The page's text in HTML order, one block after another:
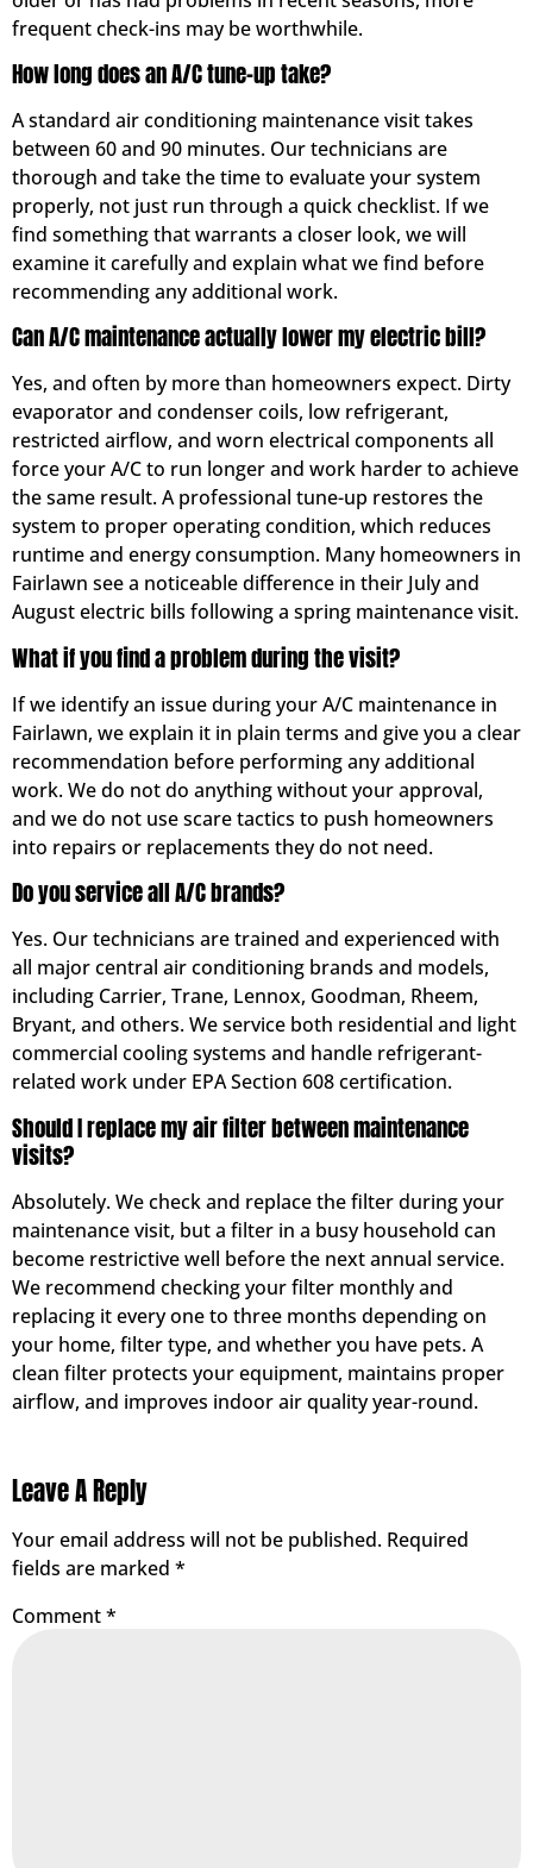
frequent check-ins may be worthwhile.
How long does an A/C tune-up take?
A standard air conditioning maintenance visit takes
between 60 and 90 minutes. Our technicians are
thorough and take the time to evaluate your system
properly, not just run through a quick checklist. If we
find something that warrants a closer look, we will
examine it carefully and explain what we find before
recommending any additional work.
Can A/C maintenance actually lower my electric bill?
Yes, and often by more than homeowners expect. Dirty
evaporator and condenser coils, low refrigerant,
restricted airflow, and worn electrical components all
force your A/C to run longer and work harder to achieve
the same result. A professional tune-up restores the
system to proper operating condition, which reduces
runtime and energy consumption. Many homeowners in
Fairlawn see a noticeable difference in their July and
August electric bills following a spring maintenance visit.
What if you find a problem during the visit?
If we identify an issue during your A/C maintenance in
Fairlawn, we explain it in plain terms and give you a clear
recommendation before performing any additional
work. We do not do anything without your approval,
and we do not use scare tactics to push homeowners
into repairs or replacements they do not need.
Do you service all A/C brands?
Yes. Our technicians are trained and experienced with
all major central air conditioning brands and models,
including Carrier, Trane, Lennox, Goodman, Rheem,
Bryant, and others. We service both residential and light
commercial cooling systems and handle refrigerant-
related work under EPA Section 608 certification.
Should I replace my air filter between maintenance
visits?
Absolutely. We check and replace the filter during your
maintenance visit, but a filter in a busy household can
become restrictive well before the next annual service.
We recommend checking your filter monthly and
replacing it every one to three months depending on
your home, filter type, and whether you have pets. A
clean filter protects your equipment, maintains proper
airflow, and improves indoor air quality year-round.
Leave A Reply
Your email address will not be published. Required
fields are marked *
Comment*